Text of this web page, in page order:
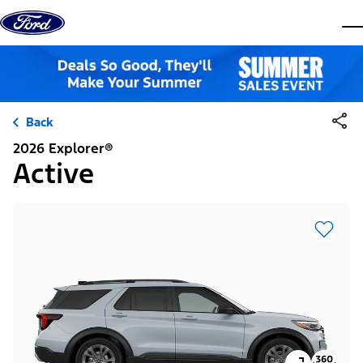
Skip to content
Back
2026 Explorer®
Active